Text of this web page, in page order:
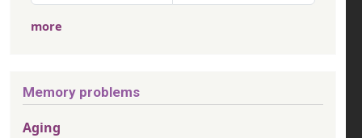
more
Memory problems
Aging